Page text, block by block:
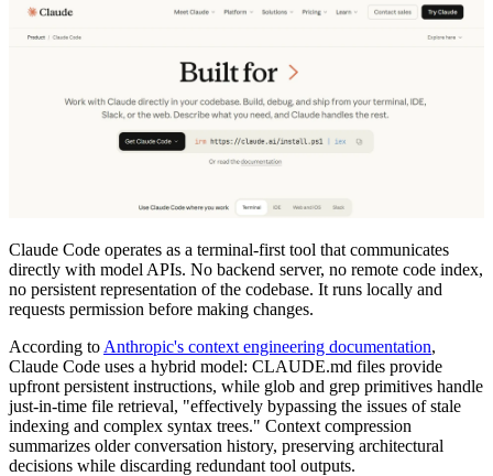
Claude Code operates as a terminal-first tool that communicates
directly with model APIs. No backend server, no remote code index,
no persistent representation of the codebase. It runs locally and
requests permission before making changes.
According to Anthropic's context engineering documentation,
Claude Code uses a hybrid model: CLAUDE.md files provide
upfront persistent instructions, while glob and grep primitives handle
just-in-time file retrieval, "effectively bypassing the issues of stale
indexing and complex syntax trees." Context compression
summarizes older conversation history, preserving architectural
decisions while discarding redundant tool outputs.